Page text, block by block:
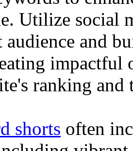
Utilize social
and
impactful
ranking and
shorts often